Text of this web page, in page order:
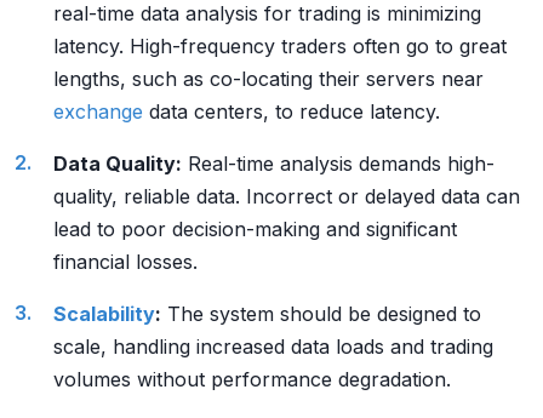
real-time data analysis for trading is minimizing
latency. High-frequency traders often go to great
lengths, such as co-locating their servers near
exchange data centers, to reduce latency.
Data Quality: Real-time analysis demands high-
quality, reliable data. Incorrect or delayed data can
lead to poor decision-making and significant
financial losses.
Scalability: The system should be designed to
scale, handling increased data loads and trading
volumes without performance degradation.